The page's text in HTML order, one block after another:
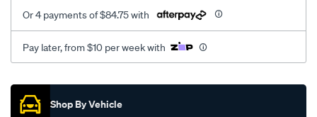
-
front/SPO7608629.html
Or 4 payments of $84.75 with
Pay later, from $10 per week with
Promotions
Shop By Vehicle